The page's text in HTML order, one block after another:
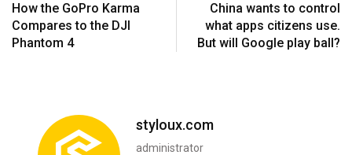
How the GoPro Karma
Compares to the DJI
Phantom 4
China wants to control
what apps citizens use.
But will Google play ball?
styloux.com
administrator